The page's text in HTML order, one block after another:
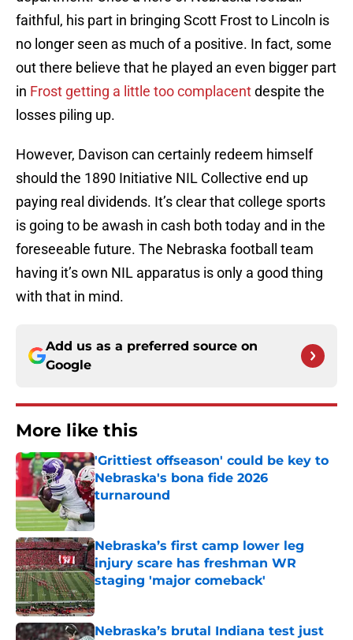
faithful, his part in bringing Scott Frost to Lincoln is
no longer seen as much of a positive. In fact, some
out there believe that he played an even bigger part
in Frost getting a little too complacentdespite the
losses piling up.
However, Davison can certainly redeem himself
should the 1890 Initiative NIL Collective end up
paying real dividends. It’s clear that college sports
is going to be awash in cash both today and in the
foreseeable future. The Nebraska football team
having it’s own NIL apparatus is only a good thing
with that in mind.
Add us as a preferred source on
Google
More like this
'Grittiest offseason' could be key to
Nebraska's bona fide 2026
turnaround
Published by on Invalid Date
Nebraska’s first camp lower leg
injury scare has freshman WR
staging 'major comeback'
Published by on Invalid Date
Nebraska’s brutal Indiana test just